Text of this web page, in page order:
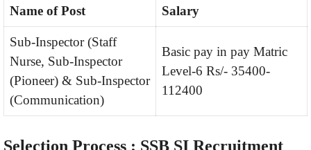
Name of Post Salary
Sub-Inspector (Staff
Nurse, Sub-Inspector
(Pioneer) & Sub-Inspector
(Communication)
Basic pay in pay Matric
Level-6 Rs/- 35400-
112400
Selection Process : SSB SI Recruitment